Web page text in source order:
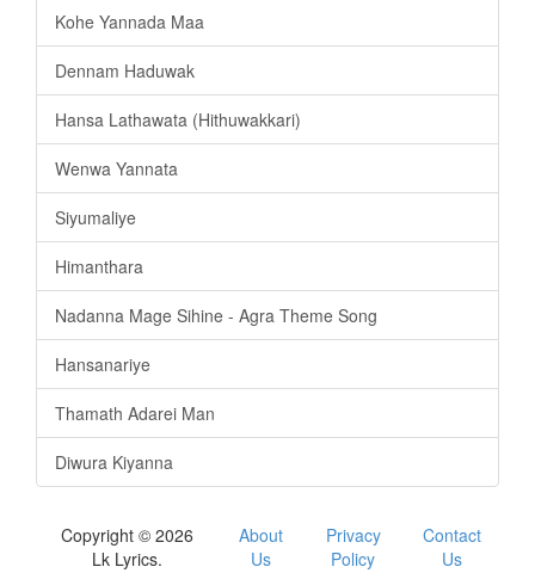
Kohe Yannada Maa
Dennam Haduwak
Hansa Lathawata (Hithuwakkari)
Wenwa Yannata
Siyumaliye
Himanthara
Nadanna Mage Sihine - Agra Theme Song
Hansanariye
Thamath Adarei Man
Diwura Kiyanna
Copyright © 2026
Lk Lyrics.
About
Us
Privacy
Policy
Contact
Us